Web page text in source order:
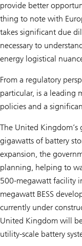
provide better
thing to note with
takes significant due
necessary to
energy logistical
From a regulatory
particular, is a leading
policies and a
The United
gigawatts of battery
expansion, the
planning, helping to
500-megawatt facility
megawatt BESS
currently under
United Kingdom will
utility-scale battery